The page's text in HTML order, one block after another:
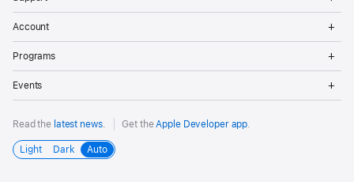
Account
Programs
Events
Read the latest news. Get theApple Developer app.
Light Dark Auto